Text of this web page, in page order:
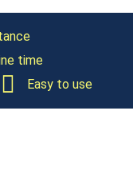
time
Easy to use